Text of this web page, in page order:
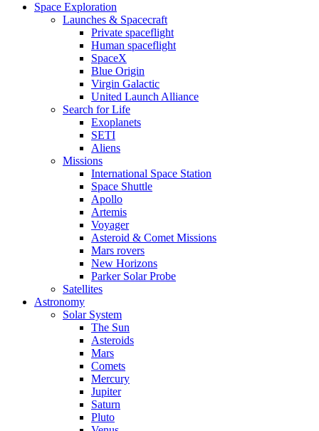
Space Exploration
Launches & Spacecraft
Private spaceflight
Human spaceflight
SpaceX
Blue Origin
Virgin Galactic
United Launch Alliance
Search for Life
Exoplanets
SETI
Aliens
Missions
International Space Station
Space Shuttle
Apollo
Artemis
Voyager
Asteroid & Comet Missions
Mars rovers
New Horizons
Parker Solar Probe
Satellites
Astronomy
Solar System
The Sun
Asteroids
Mars
Comets
Mercury
Jupiter
Saturn
Pluto